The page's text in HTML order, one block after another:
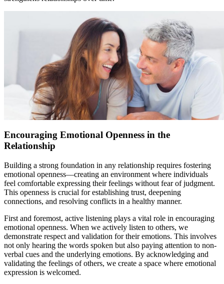
Encouraging Emotional Openness in the
Relationship
Building a strong foundation in any relationship requires fostering
emotional openness—creating an environment where individuals
feel comfortable expressing their feelings without fear of judgment.
This openness is crucial for establishing trust, deepening
connections, and resolving conflicts in a healthy manner.
First and foremost, active listening plays a vital role in encouraging
emotional openness. When we actively listen to others, we
demonstrate respect and validation for their emotions. This involves
not only hearing the words spoken but also paying attention to non-
verbal cues and the underlying emotions. By acknowledging and
validating the feelings of others, we create a space where emotional
expression is welcomed.